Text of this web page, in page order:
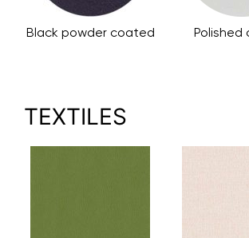
Black powder coated Polished
TEXTILES